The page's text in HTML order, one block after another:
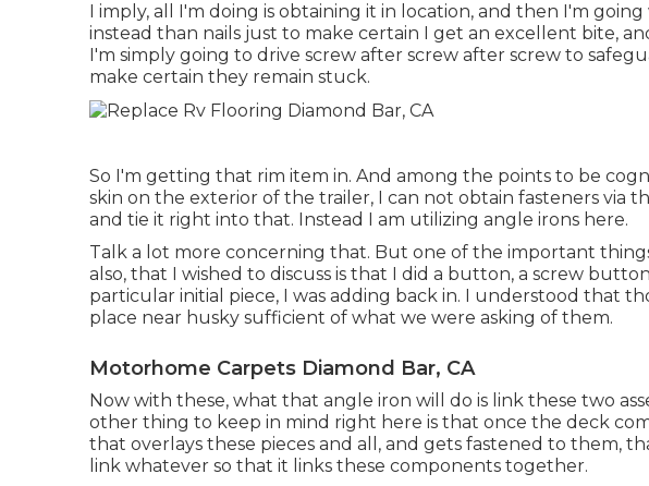
I imply, all I'm doing is obtaining it in location, and then I'm
instead than nails just to make certain I get an excellent bite,
I'm simply going to drive screw after screw after screw to
make certain they remain stuck.
So I'm getting that rim item in. And among the points to be
skin on the exterior of the trailer, I can not obtain fasteners via
and tie it right into that. Instead I am utilizing angle irons here.
Talk a lot more concerning that. But one of the important
also, that I wished to discuss is that I did a button, a screw
particular initial piece, I was adding back in. I understood that
place near husky sufficient of what we were asking of them.
Motorhome Carpets Diamond Bar, CA
Now with these, what that angle iron will do is link these two
other thing to keep in mind right here is that once the deck
that overlays these pieces and all, and gets fastened to them,
link whatever so that it links these components together.